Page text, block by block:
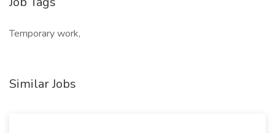
Temporary work,
Similar Jobs